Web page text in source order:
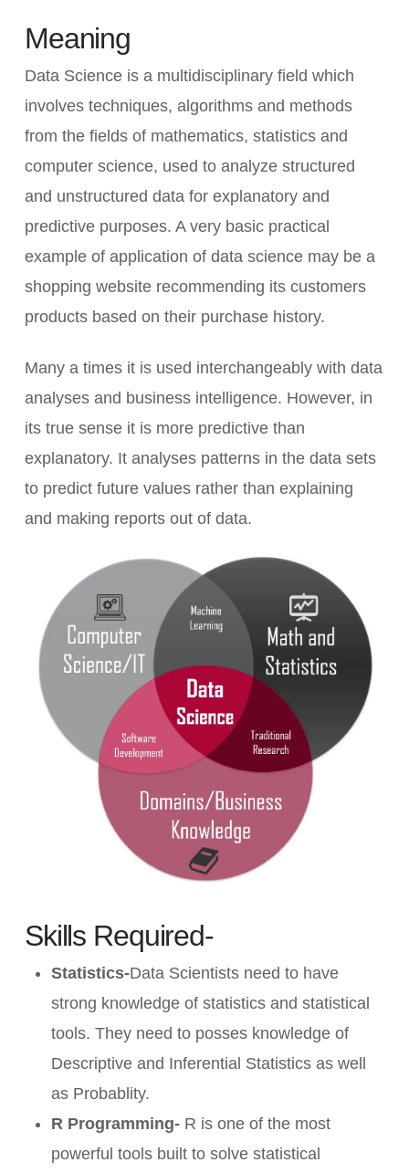
Meaning
Data Science is a multidisciplinary field which
involves techniques, algorithms and methods
from the fields of mathematics, statistics and
computer science, used to analyze structured
and unstructured data for explanatory and
predictive purposes. A very basic practical
example of application of data science may be a
shopping website recommending its customers
products based on their purchase history.
Many a times it is used interchangeably with data
analyses and business intelligence. However, in
its true sense it is more predictive than
explanatory. It analyses patterns in the data sets
to predict future values rather than explaining
and making reports out of data.
Skills Required-
Statistics-Data Scientists need to have
strong knowledge of statistics and statistical
tools. They need to posses knowledge of
Descriptive and Inferential Statistics as well
as Probablity.
R Programming-R is one of the most
powerful tools built to solve statistical